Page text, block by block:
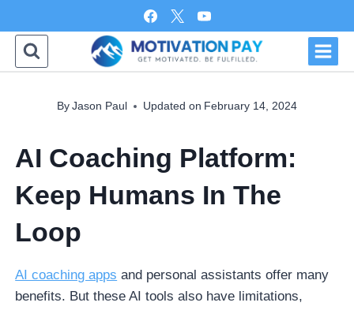
to
content
By Jason Paul Updated on February 14, 2024
AI Coaching Platform:
Keep Humans In The
Loop
AI coaching apps and personal assistants offer many
benefits. But these AI tools also have limitations,